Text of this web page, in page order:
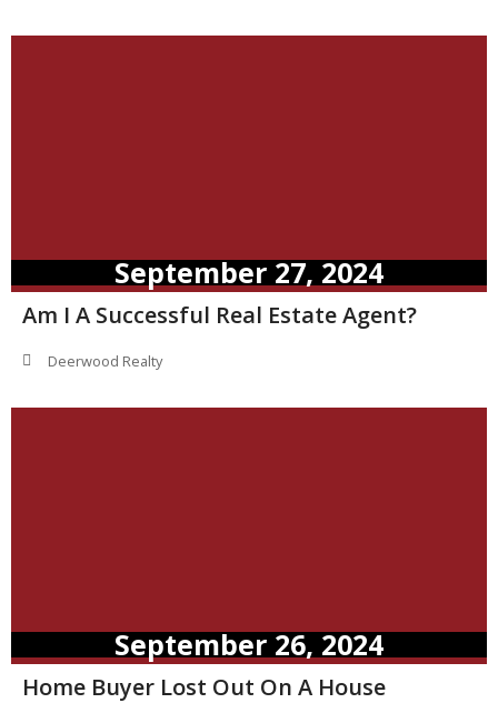
September 27, 2024
Am I A Successful Real Estate Agent?
Deerwood Realty
September 26, 2024
Home Buyer Lost Out On A House